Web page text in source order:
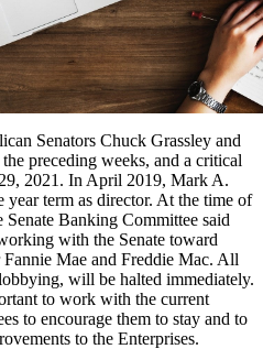
Senators Chuck Grassley and
preceding weeks, and a critical
2021. In April 2019, Mark A.
term as director. At the time of
Banking Committee said
with the Senate toward
Mae and Freddie Mac. All
will be halted immediately.
to work with the current
to encourage them to stay and to
to the Enterprises.